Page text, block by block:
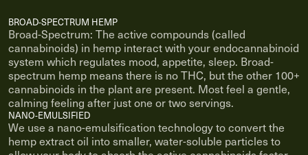
BROAD-SPECTRUM HEMP
Broad-Spectrum: The active compounds (called
cannabinoids) in hemp interact with your endocannabinoid
system which regulates mood, appetite, sleep. Broad-
spectrum hemp means there is no THC, but the other 100+
cannabinoids in the plant are present. Most feel a gentle,
calming feeling after just one or two servings.
NANO-EMULSIFIED
We use a nano-emulsification technology to convert the
hemp extract oil into smaller, water-soluble particles to